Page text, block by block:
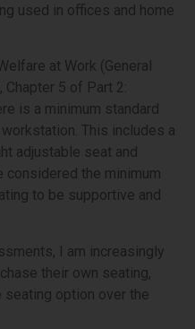
used in offices and home
at Work (General
5 of Part 2:
is a minimum standard
This includes a
adjustable seat and
considered the minimum
to be supportive and
I am increasingly
their own seating,
option over the